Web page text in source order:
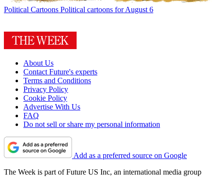
Political Cartoons Political cartoons for August 6
About Us
Contact Future's experts
Terms and Conditions
Privacy Policy
Cookie Policy
Advertise With Us
FAQ
Do not sell or share my personal information
Add as a preferred source on Google
The Week is part of Future US Inc, an international media group